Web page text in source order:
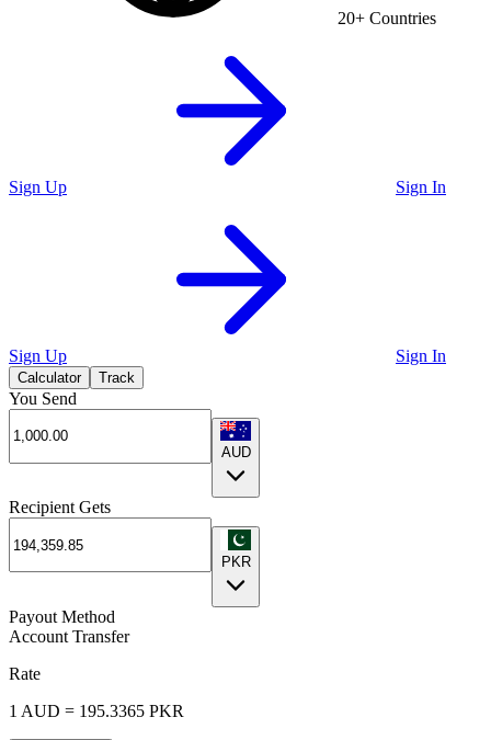
20+ Countries
Sign Up Sign In
Sign Up Sign In
Calculator Track
You Send
AUD
Recipient Gets
PKR
Payout Method
Account Transfer
Rate
1 AUD = 195.3365 PKR